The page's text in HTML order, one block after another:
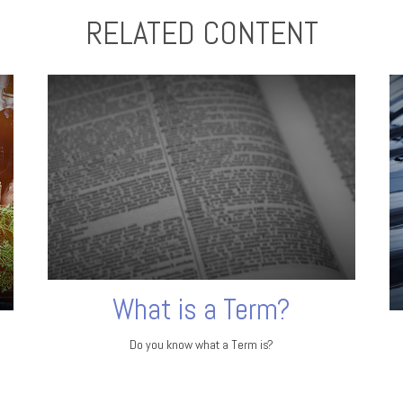
RELATED CONTENT
What is a Term?
Do you know what a Term is?